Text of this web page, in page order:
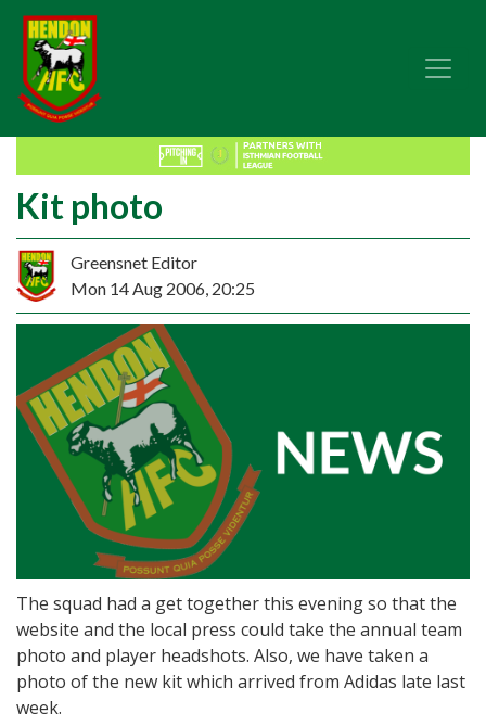
Kit photo
Greensnet Editor
Mon 14 Aug 2006, 20:25
The squad had a get together this evening so that the
website and the local press could take the annual team
photo and player headshots. Also, we have taken a
photo of the new kit which arrived from Adidas late last
week.